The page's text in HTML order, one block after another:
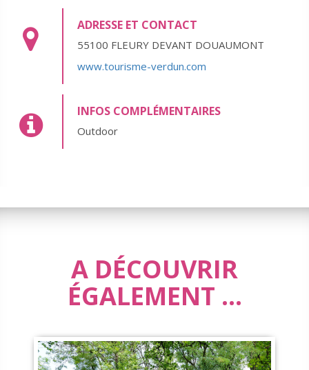
ADRESSE ET CONTACT
55100 FLEURY DEVANT DOUAUMONT
www.tourisme-verdun.com
INFOS COMPLÉMENTAIRES
Outdoor
A DÉCOUVRIR
ÉGALEMENT ...